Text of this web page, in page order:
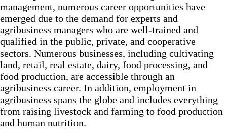
management, numerous career opportunities have
emerged due to the demand for experts and
agribusiness managers who are well-trained and
qualified in the public, private, and cooperative
sectors. Numerous businesses, including cultivating
land, retail, real estate, dairy, food processing, and
food production, are accessible through an
agribusiness career. In addition, employment in
agribusiness spans the globe and includes everything
from raising livestock and farming to food production
and human nutrition.